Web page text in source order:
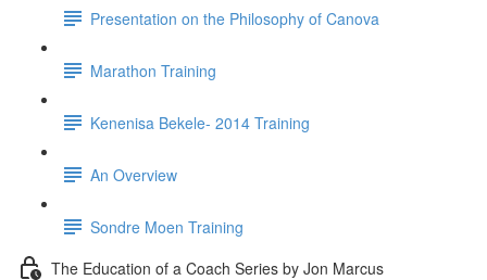
Presentation on the Philosophy of Canova
Marathon Training
Kenenisa Bekele- 2014 Training
An Overview
Sondre Moen Training
The Education of a Coach Series by Jon Marcus